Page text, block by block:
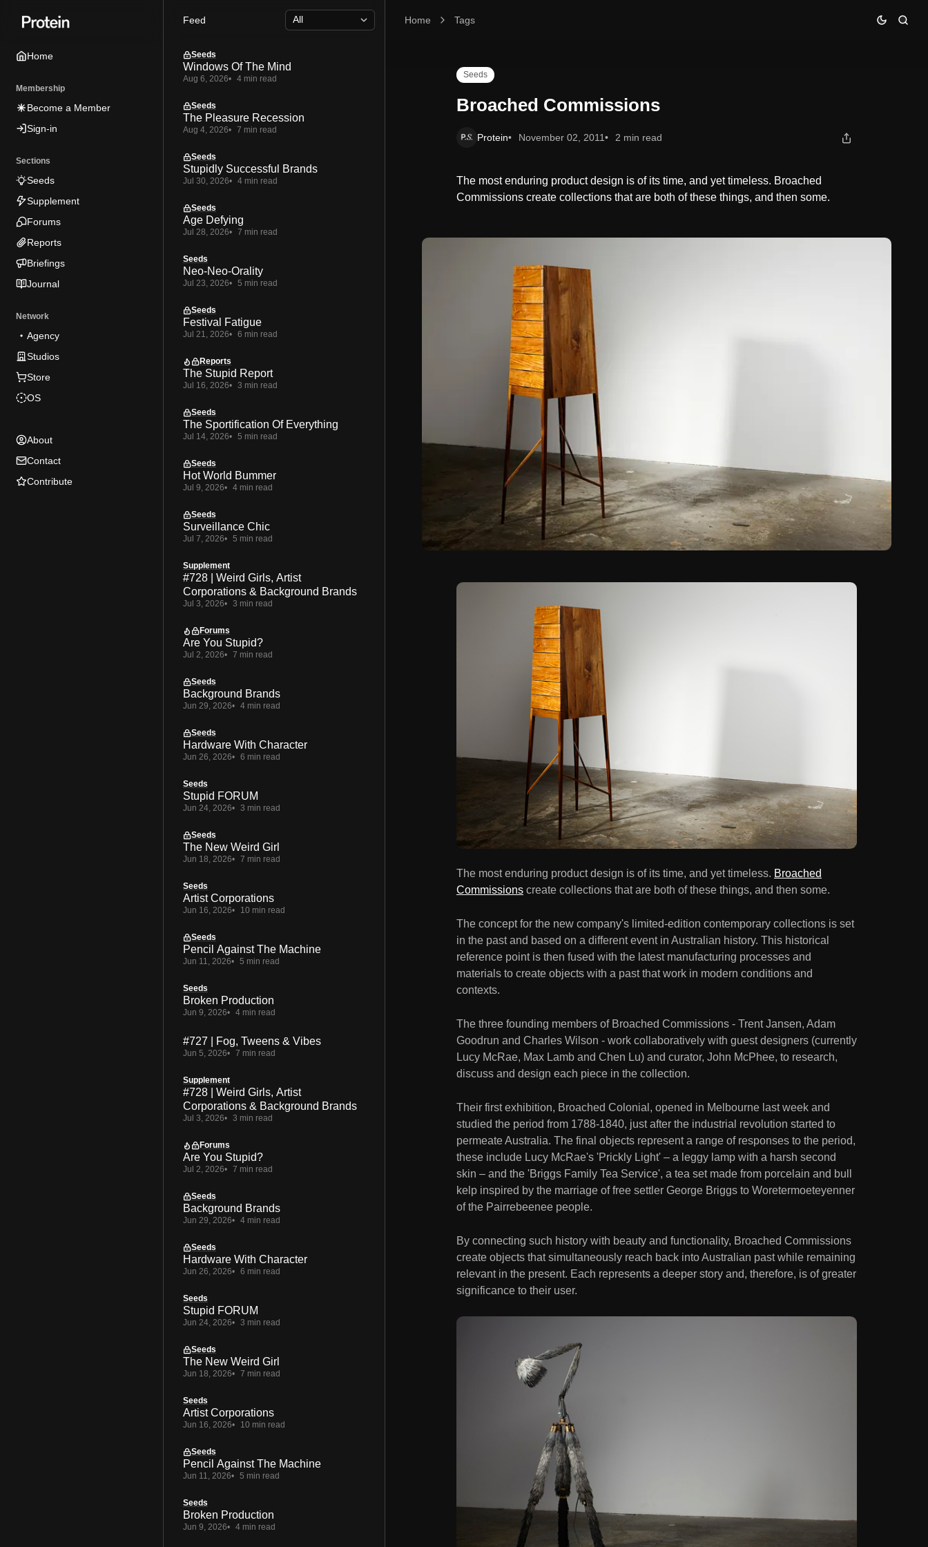
tototo
Home
Membership
Become a Member
Sign-in
Sections
Seeds
Supplement
Forums
Reports
Briefings
Journal
Network
Agency
Studios
Store
OS
About
Contact
Contribute
Home Tags
Broached Commissions
Seeds
Broached Commissions
Protein November 02, 2011 2 min read
The most enduring product design is of its time, and yet timeless. Broached
Commissions create collections that are both of these things, and then some.
The most enduring product design is of its time, and yet timeless. Broached
Commissions create collections that are both of these things, and then some.
The concept for the new company's limited-edition contemporary collections is set
in the past and based on a different event in Australian history. This historical
reference point is then fused with the latest manufacturing processes and
materials to create objects with a past that work in modern conditions and
contexts.
The three founding members of Broached Commissions - Trent Jansen, Adam
Goodrun and Charles Wilson - work collaboratively with guest designers (currently
Lucy McRae, Max Lamb and Chen Lu) and curator, John McPhee, to research,
discuss and design each piece in the collection.
Their first exhibition, Broached Colonial, opened in Melbourne last week and
studied the period from 1788-1840, just after the industrial revolution started to
permeate Australia. The final objects represent a range of responses to the period,
these include Lucy McRae's 'Prickly Light' – a leggy lamp with a harsh second
skin – and the 'Briggs Family Tea Service', a tea set made from porcelain and bull
kelp inspired by the marriage of free settler George Briggs to Woretermoeteyenner
of the Pairrebeenee people.
By connecting such history with beauty and functionality, Broached Commissions
create objects that simultaneously reach back into Australian past while remaining
relevant in the present. Each represents a deeper story and, therefore, is of greater
significance to their user.
Feed
Seeds
Windows Of The Mind
Aug 6, 2026 4 min read
Seeds
The Pleasure Recession
Aug 4, 2026 7 min read
Seeds
Stupidly Successful Brands
Jul 30, 2026 4 min read
Seeds
Age Defying
Jul 28, 2026 7 min read
Seeds
Neo-Neo-Orality
Jul 23, 2026 5 min read
Seeds
Festival Fatigue
Jul 21, 2026 6 min read
Reports
The Stupid Report
Jul 16, 2026 3 min read
Seeds
The Sportification Of Everything
Jul 14, 2026 5 min read
Seeds
Hot World Bummer
Jul 9, 2026 4 min read
Seeds
Surveillance Chic
Jul 7, 2026 5 min read
Supplement
#728 | Weird Girls, Artist
Corporations & Background Brands
Jul 3, 2026 3 min read
Forums
Are You Stupid?
Jul 2, 2026 7 min read
Seeds
Background Brands
Jun 29, 2026 4 min read
Seeds
Hardware With Character
Jun 26, 2026 6 min read
Seeds
Stupid FORUM
Jun 24, 2026 3 min read
Seeds
The New Weird Girl
Jun 18, 2026 7 min read
Seeds
Artist Corporations
Jun 16, 2026 10 min read
Seeds
Pencil Against The Machine
Jun 11, 2026 5 min read
Seeds
Broken Production
Jun 9, 2026 4 min read
#727 | Fog, Tweens & Vibes
Jun 5, 2026 7 min read
Supplement
#728 | Weird Girls, Artist
Corporations & Background Brands
Jul 3, 2026 3 min read
Forums
Are You Stupid?
Jul 2, 2026 7 min read
Seeds
Background Brands
Jun 29, 2026 4 min read
Seeds
Hardware With Character
Jun 26, 2026 6 min read
Seeds
Stupid FORUM
Jun 24, 2026 3 min read
Seeds
The New Weird Girl
Jun 18, 2026 7 min read
Seeds
Artist Corporations
Jun 16, 2026 10 min read
Seeds
Pencil Against The Machine
Jun 11, 2026 5 min read
Seeds
Broken Production
Jun 9, 2026 4 min read